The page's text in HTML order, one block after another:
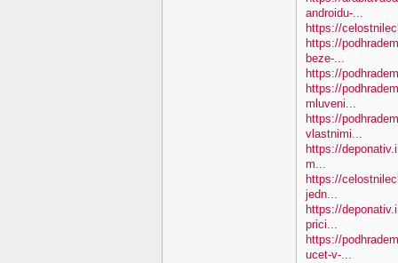
androidu-...
https://
https://
beze-...
https://
https://
mluveni...
https://
vlastnimi...
https://
m...
https://
jedn...
https://
prici...
https://
ucet-v-...